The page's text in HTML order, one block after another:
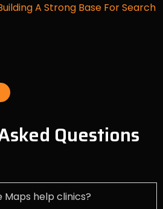
A Strong Base For Search
Y
t
Questions
Maps help clinics?